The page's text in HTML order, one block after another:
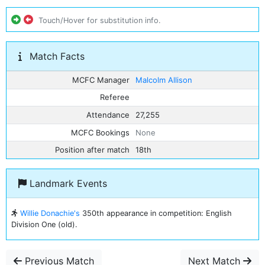
Touch/Hover for substitution info.
Match Facts
MCFC Manager
Malcolm Allison
Referee
Attendance
27,255
MCFC Bookings
None
Position after match
18th
Landmark Events
Willie Donachie's 350th appearance in competition: English
Division One (old).
Previous Match Next Match